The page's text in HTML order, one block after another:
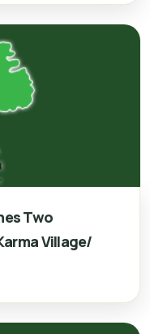
Two
Village/